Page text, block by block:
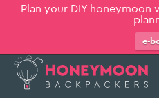
Plan your DIY honeymoon
e-